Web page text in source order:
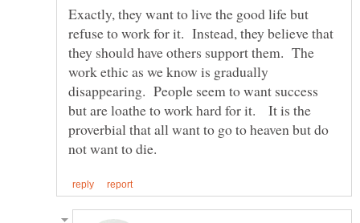
Exactly, they want to live the good life but
refuse to work for it. Instead, they believe that
they should have others support them. The
work ethic as we know is gradually
disappearing. People seem to want success
but are loathe to work hard for it. It is the
proverbial that all want to go to heaven but do